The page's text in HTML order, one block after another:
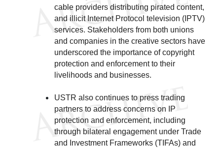
cable providers distributing pirated content,
and illicit Internet Protocol television (IPTV)
services. Stakeholders from both unions
and companies in the creative sectors have
underscored the importance of copyright
protection and enforcement to their
livelihoods and businesses.
USTR also continues to press trading
partners to address concerns on IP
protection and enforcement, including
through bilateral engagement under Trade
and Investment Frameworks (TIFAs) and